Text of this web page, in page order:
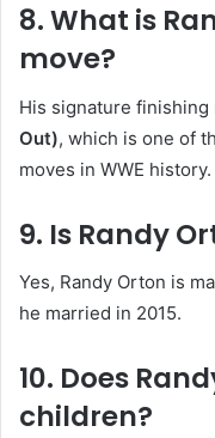
8. What is
move?
His signature finishing
Out), which is one of
moves in WWE history.
9. Is Randy
Yes, Randy Orton is
he married in 2015.
10. Does
children?